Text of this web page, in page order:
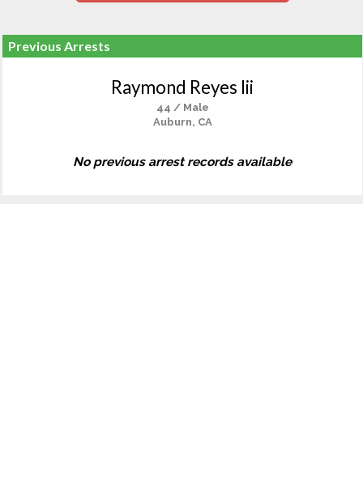
Previous Arrests
Raymond Reyes Iii
44 / Male
Auburn, CA
No previous arrest records available